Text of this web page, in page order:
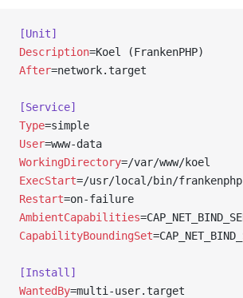
[Unit]
Description=Koel (FrankenPHP)
After=network.target
[Service]
Type=simple
User=www-data
WorkingDirectory=/var/www/koel
ExecStart=/usr/local/bin/
Restart=on-failure
AmbientCapabilities
CapabilityBoundingSet
[Install]
WantedBy=multi-user.target